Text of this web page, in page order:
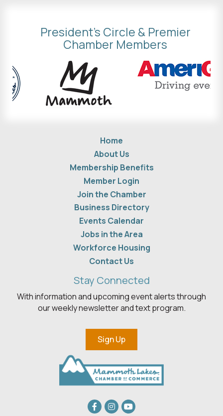
President's Circle & Premier
Chamber Members
Home
About Us
Membership Benefits
Member Login
Join the Chamber
Business Directory
Events Calendar
Jobs in the Area
Workforce Housing
Contact Us
Stay Connected
With information and upcoming event alerts through
our weekly newsletter and text program.
Sign Up
Facebook
Instagram
youtube